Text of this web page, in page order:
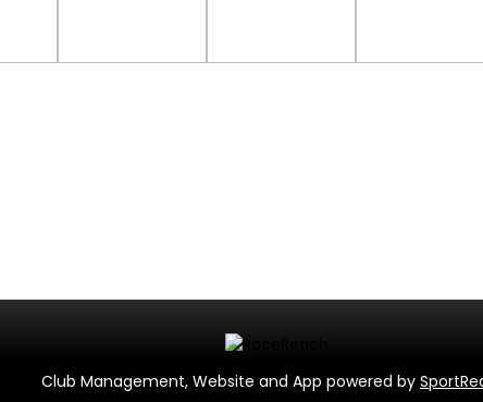
Club Management, Website and App powered by